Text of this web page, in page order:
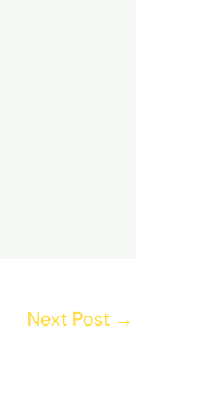
Next Post →